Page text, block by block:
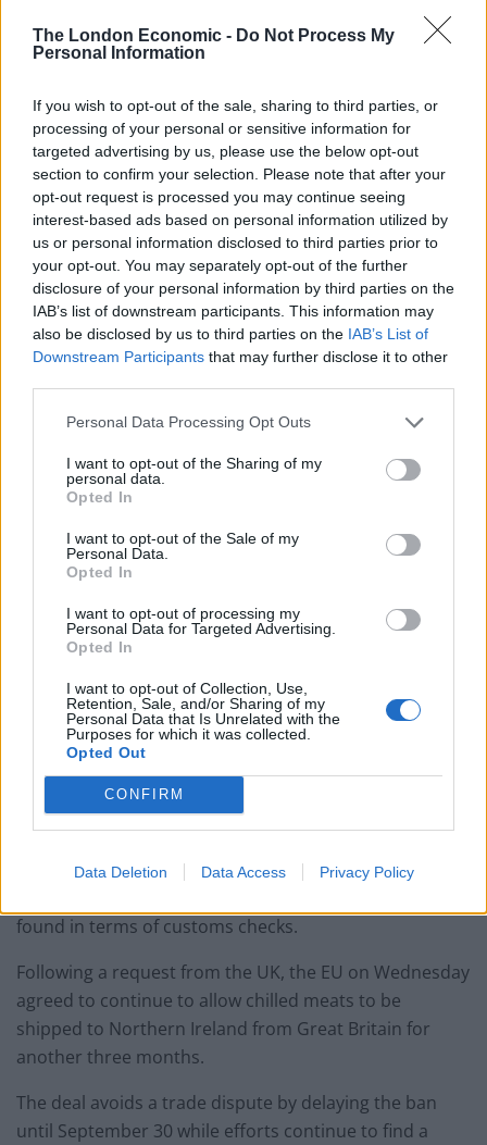
The London Economic - Do Not Process My
Personal Information
If you wish to opt-out of the sale, sharing to third parties, or
processing of your personal or sensitive information for
targeted advertising by us, please use the below opt-out
section to confirm your selection. Please note that after your
opt-out request is processed you may continue seeing
interest-based ads based on personal information utilized by
us or personal information disclosed to third parties prior to
your opt-out. You may separately opt-out of the further
disclosure of your personal information by third parties on the
IAB’s list of downstream participants. This information may
also be disclosed by us to third parties on the IAB’s List of
Downstream Participants that may further disclose it to other
Personal Data Processing Opt Outs
I want to opt-out of the Sharing of my
personal data.
Opted In
I want to opt-out of the Sale of my
Personal Data.
Opted In
I want to opt-out of processing my
Personal Data for Targeted Advertising.
Opted In
I want to opt-out of Collection, Use,
Retention, Sale, and/or Sharing of my
Personal Data that Is Unrelated with the
Purposes for which it was collected.
Opted Out
CONFIRM
Data Deletion Data Access Privacy Policy
that can ease disruption to trade flows, but that the UK
must abide by what it signed up to.
He said: “European leaders have made it clear to me,
and the agreement itself makes it clear, that it wants to
reduce and minimise disruption to the optimal degree,
as much as possible.
“But there was an agreement there. There was a
mechanism to resolve the issues within the withdrawal
agreement.
“It really needs political will now. I have no doubt that if
both the United Kingdom Government and EU
Commission really engage, this can be resolved.”
rhetoric in a bid to push Brussels into concessions
over the Northern Ireland Protocol by warning of
changes.
Frost and Northern Ireland Secretary Brandon Lewis
said this week’s extension of a grace period in the so-
called sausage war was “welcome” but that the
extension “addresses only a small part of the
underlying problem”.
The men warned the European Union that the Protocol
– negotiated as part of the Brexit divorce deal – risks
helped to secure peace after decades of sectarian
found in terms of customs checks.
Following a request from the UK, the EU on Wednesday
agreed to continue to allow chilled meats to be
shipped to Northern Ireland from Great Britain for
another three months.
The deal avoids a trade dispute by delaying the ban
until September 30 while efforts continue to find a